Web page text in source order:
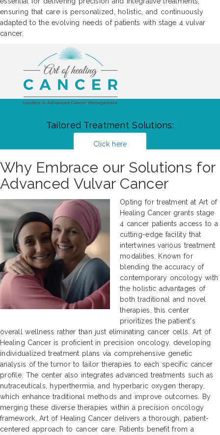
ensuring that care is personalized, holistic, and continuously
adapted to the evolving needs of patients with stage 4 vulvar
cancer.
Tailored Treatment Solutions:
Click here
Why Embrace our Solutions for
Advanced Vulvar Cancer
Opting for treatment at Art of
Healing Cancer grants stage
4 cancer patients access to a
cutting-edge facility that
intertwines various treatment
modalities. Known for
blending the accuracy of
contemporary oncology with
the holistic advantages of
both traditional and novel
therapies, this center
prioritizes the patient's
overall wellness rather than just eliminating cancer cells. Art of
Healing Cancer is proficient in precision oncology, developing
individualized treatment plans via comprehensive genetic
analysis of the tumor to tailor therapies to each specific cancer
profile. The center also integrates advanced treatments such as
nutraceuticals, hyperthermia, and hyperbaric oxygen therapy,
which enhance traditional methods and improve outcomes. By
merging these diverse therapies within a precision oncology
framework, Art of Healing Cancer delivers a thorough, patient-
centered approach to cancer care. Patients benefit from a